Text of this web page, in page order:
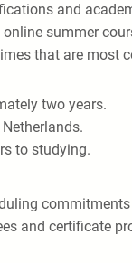
and
summer
that are most
two years.
to studying.
and certificate